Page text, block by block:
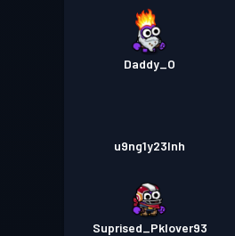
Daddy_O
u9ng1y23lnh
Suprised_Pklover93